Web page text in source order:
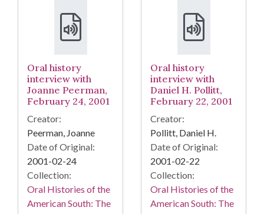
Oral history
interview with
Joanne Peerman,
February 24, 2001
Creator:
Peerman, Joanne
Date of Original:
2001-02-24
Collection:
Oral Histories of the
American South: The
Oral history
interview with
Daniel H. Pollitt,
February 22, 2001
Creator:
Pollitt, Daniel H.
Date of Original:
2001-02-22
Collection:
Oral Histories of the
American South: The